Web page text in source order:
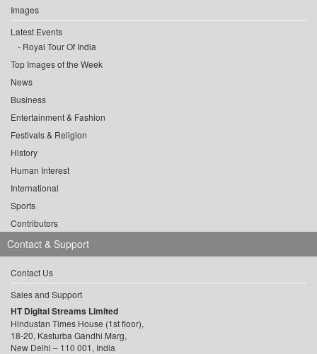
Images
Latest Events
Royal Tour Of India
Top Images of the Week
News
Business
Entertainment & Fashion
Festivals & Religion
History
Human Interest
International
Sports
Contributors
Contact & Support
Contact Us
Sales and Support
HT Digital Streams Limited
Hindustan Times House (1st floor),
18-20, Kasturba Gandhi Marg,
New Delhi – 110 001, India